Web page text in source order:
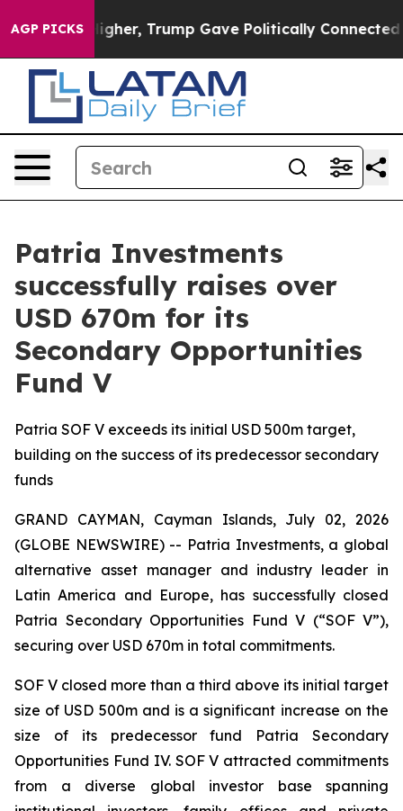
AGP PICKSHigher, Trump Gave Politically Connected oil
Patria Investments
successfully raises over
USD 670m for its
Secondary Opportunities
Fund V
Patria SOF V exceeds its initial USD 500m target,
building on the success of its predecessor secondary
funds
GRAND CAYMAN, Cayman Islands, July 02, 2026
(GLOBE NEWSWIRE) -- Patria Investments, a global
alternative asset manager and industry leader in
Latin America and Europe, has successfully closed
Patria Secondary Opportunities Fund V (“SOF V”),
securing over USD 670m in total commitments.
SOF V closed more than a third above its initial target
size of USD 500m and is a significant increase on the
size of its predecessor fund Patria Secondary
Opportunities Fund IV. SOF V attracted commitments
from a diverse global investor base spanning